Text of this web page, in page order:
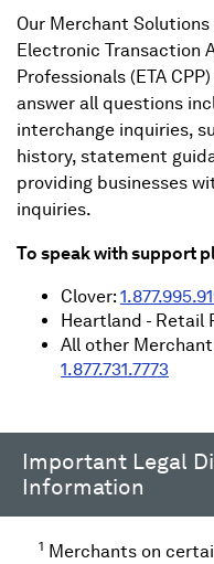
Our Merchant
Electronic Transaction
Professionals (ETA
answer all questions
interchange inquiries,
history, statement
providing businesses
inquiries.
To speak with support
Clover:
Heartland - Retail
All other
1.877.731.7773
Important Legal
Information
1 Merchants on